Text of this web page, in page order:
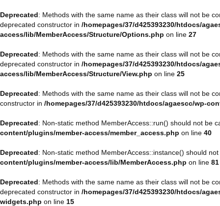
Deprecated: Methods with the same name as their class will not be
deprecated constructor in /homepages/37/d425393230/htdocs/
access/lib/MemberAccess/Structure/Options.php on line 27
Deprecated: Methods with the same name as their class will not be
deprecated constructor in /homepages/37/d425393230/htdocs/
access/lib/MemberAccess/Structure/View.php on line 25
Deprecated: Methods with the same name as their class will not be
constructor in /homepages/37/d425393230/htdocs/agaescc/wp-
Deprecated: Non-static method MemberAccess::run() should not be
content/plugins/member-access/member_access.php on line 40
Deprecated: Non-static method MemberAccess::instance() should
content/plugins/member-access/lib/MemberAccess.php on line 81
Deprecated: Methods with the same name as their class will not be
deprecated constructor in /homepages/37/d425393230/htdocs/
widgets.php on line 15